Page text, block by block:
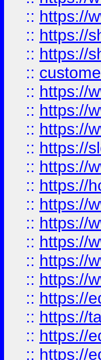
:: https://
:: https://
:: https://
::
:: https://
:: https://
:: https://
:: https://
:: https://
:: https://
:: https://
:: https://
:: https://
:: https://
:: https://
:: https://
:: https://
:: https://
:: https://